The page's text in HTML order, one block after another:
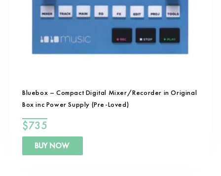
Bluebox – Compact Digital Mixer/Recorder in Original
Box inc Power Supply (Pre-Loved)
$735
BUY NOW